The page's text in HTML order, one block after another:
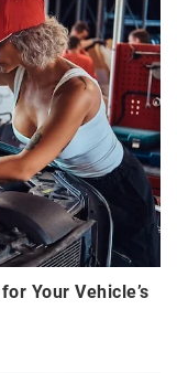
Your Vehicle’s